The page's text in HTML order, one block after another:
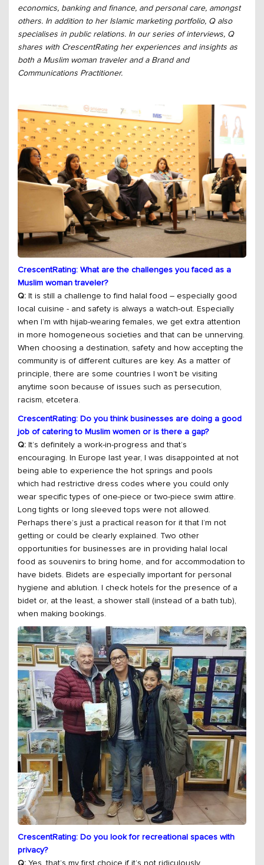
economics, banking and finance, and personal care, amongst
others. In addition to her Islamic marketing portfolio, Q also
specialises in public relations. In our series of interviews, Q
shares with CrescentRating her experiences and insights as
both a Muslim woman traveler and a Brand and
Communications Practitioner.
CrescentRating: What are the challenges you faced as a
Muslim woman traveler?
Q: It is still a challenge to find halal food – especially good
local cuisine - and safety is always a watch-out. Especially
when I’m with hijab-wearing females, we get extra attention
in more homogeneous societies and that can be unnerving.
When choosing a destination, safety and how accepting the
community is of different cultures are key. As a matter of
principle, there are some countries I won’t be visiting
anytime soon because of issues such as persecution,
racism, etcetera.
CrescentRating: Do you think businesses are doing a good
job of catering to Muslim women or is there a gap?
Q: It’s definitely a work-in-progress and that’s
encouraging. In Europe last year, I was disappointed at not
being able to experience the hot springs and pools
which had restrictive dress codes where you could only
wear specific types of one-piece or two-piece swim attire.
Long tights or long sleeved tops were not allowed.
Perhaps there’s just a practical reason for it that I’m not
getting or could be clearly explained. Two other
opportunities for businesses are in providing halal local
food as souvenirs to bring home, and for accommodation to
have bidets. Bidets are especially important for personal
hygiene and ablution. I check hotels for the presence of a
bidet or, at the least, a shower stall (instead of a bath tub),
when making bookings.
CrescentRating: Do you look for recreational spaces with
privacy?
Q: Yes, that’s my first choice if it’s not ridiculously